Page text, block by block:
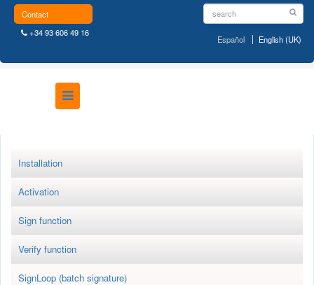
Español English (UK)
Contact
+34 93 606 49 16
Installation
Activation
Sign function
Verify function
SignLoop (batch signature)